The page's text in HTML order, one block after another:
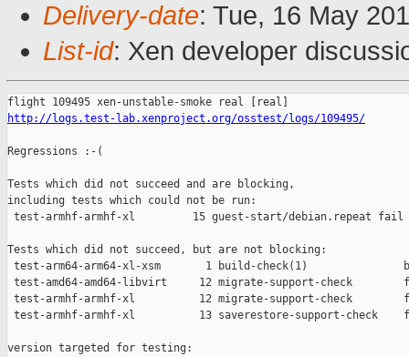
Delivery-date: Tue, 16 May
List-id: Xen developer
http://logs.test-lab.xenproject.org/osstest/logs/109495/
Regressions :-(
Tests which did not succeed and are blocking,
including tests which could not be run:
test-armhf-armhf-xl         15 guest-start/debian.repeat fail
Tests which did not succeed, but are not blocking:
test-arm64-arm64-xl-xsm       1 build-check(1)
test-amd64-amd64-libvirt     12 migrate-support-check
test-armhf-armhf-xl          12 migrate-support-check
test-armhf-armhf-xl          13 saverestore-support-check
version targeted for testing: